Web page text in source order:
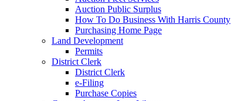
Auction Public Surplus
How To Do Business With Harris County
Purchasing Home Page
Land Development
Permits
District Clerk
District Clerk
e-Filing
Purchase Copies